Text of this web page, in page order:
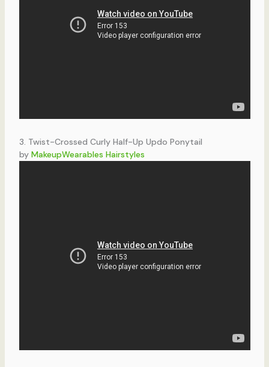
3. Twist-Crossed Curly Half-Up Updo Ponytail
by MakeupWearables Hairstyles